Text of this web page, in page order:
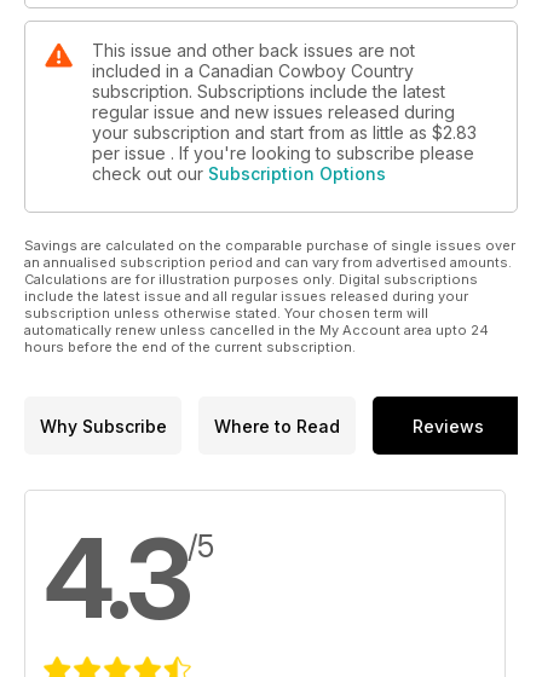
This issue and other back issues are not
included in a Canadian Cowboy Country
subscription. Subscriptions include the latest
regular issue and new issues released during
your subscription and start from as little as $2.83
per issue . If you're looking to subscribe please
check out our Subscription Options
Savings are calculated on the comparable purchase of single issues over
an annualised subscription period and can vary from advertised amounts.
Calculations are for illustration purposes only. Digital subscriptions
include the latest issue and all regular issues released during your
subscription unless otherwise stated. Your chosen term will
automatically renew unless cancelled in the My Account area upto 24
hours before the end of the current subscription.
Why Subscribe Where to Read Reviews
4.3/5